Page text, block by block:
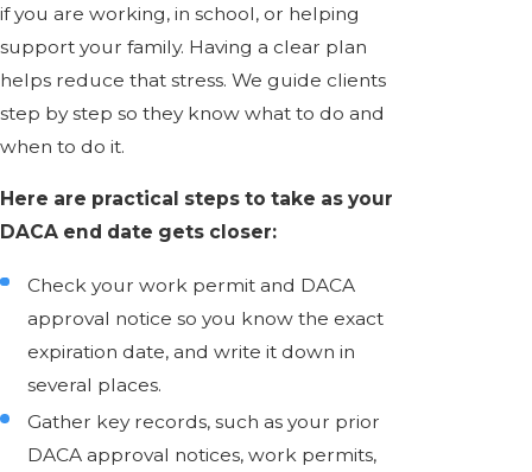
if you are working, in school, or helping
support your family. Having a clear plan
helps reduce that stress. We guide clients
step by step so they know what to do and
when to do it.
Here are practical steps to take as your
DACA end date gets closer:
Check your work permit and DACA
approval notice so you know the exact
expiration date, and write it down in
several places.
Gather key records, such as your prior
DACA approval notices, work permits,